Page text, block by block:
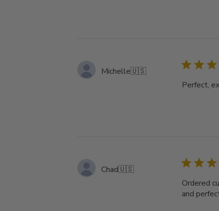
Michelle🇺🇸
Perfect,
Chad🇺🇸
Ordered
and